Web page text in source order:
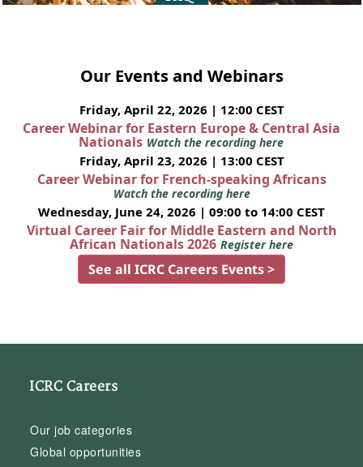
Our Events and Webinars
Friday, April 22, 2026 | 12:00 CEST
Career Webinar for Eastern Europe & Central Asia
Nationals Watch the recording here
Friday, April 23, 2026 | 13:00 CEST
Career Webinar for French-speaking Africans
Watch the recording here
Wednesday, June 24, 2026 | 09:00 to 14:00 CEST
Virtual Career Fair for Middle Eastern and North
African Nationals 2026 Register here
See all ICRC Careers Events >
ICRC Careers
Our job categories
Global opportunities